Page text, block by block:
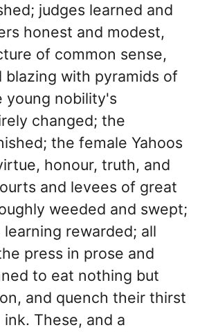
judges learned and
honest and modest,
of common sense,
blazing with pyramids of
young nobility's
changed; the
the female Yahoos
honour, truth, and
and levees of great
weeded and swept;
rewarded; all
press in prose and
to eat nothing but
and quench their thirst
These, and a